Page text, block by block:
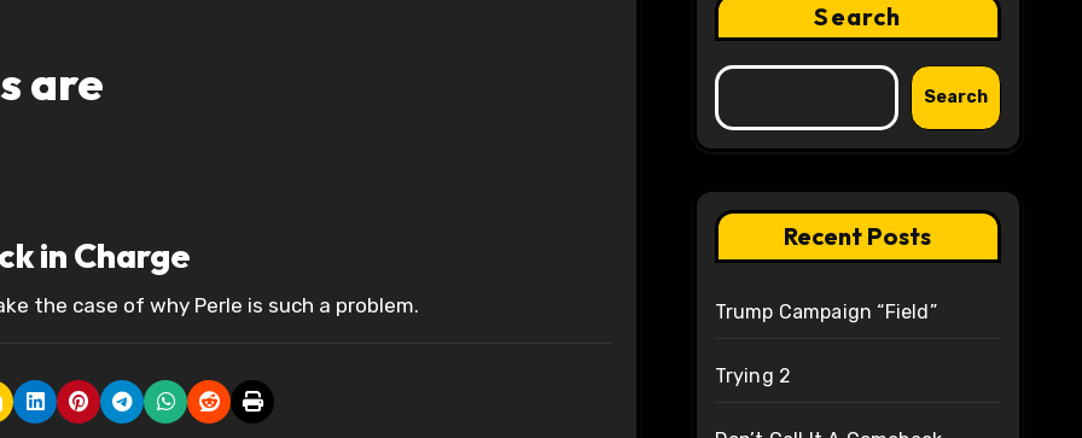
are
in Charge
the case of why Perle is such a problem.
Search
Search
Recent Posts
Trump Campaign “Field”
Trying 2